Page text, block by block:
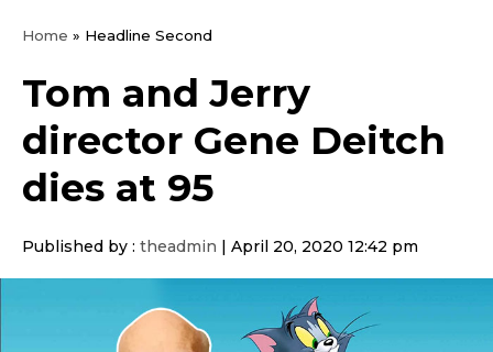
Home » Headline Second
Tom and Jerry
director Gene Deitch
dies at 95
Published by : theadmin April 20, 2020 12:42 pm